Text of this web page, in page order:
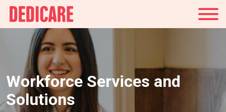
Workforce Services and
Solutions